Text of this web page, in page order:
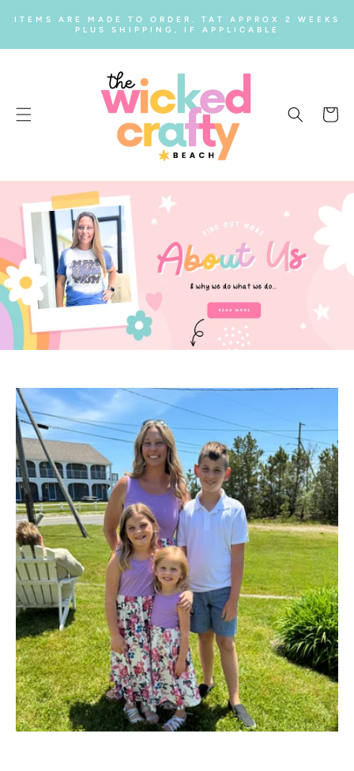
CONTENT
ITEMS ARE MADE TO ORDER. TAT APPROX 2 WEEKS
PLUS SHIPPING, IF APPLICABLE
Cart